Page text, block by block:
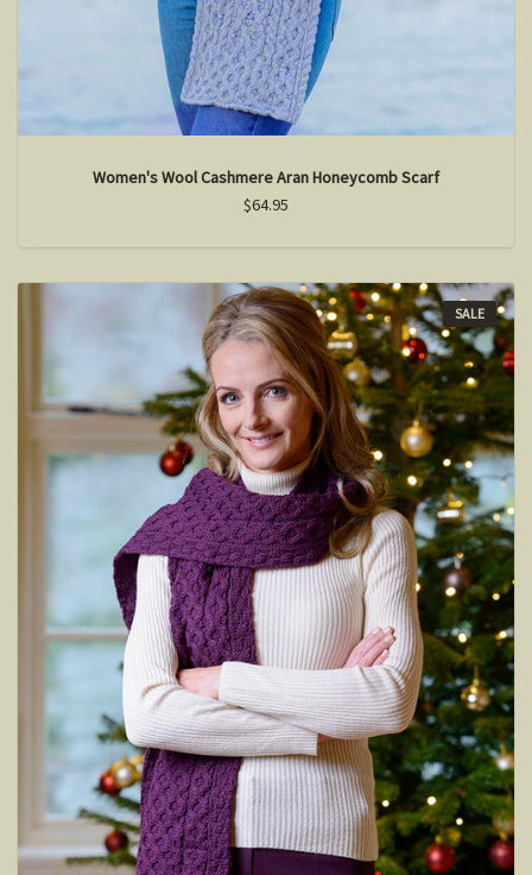
Women's Wool Cashmere Aran Honeycomb Scarf
$64.95
SALE